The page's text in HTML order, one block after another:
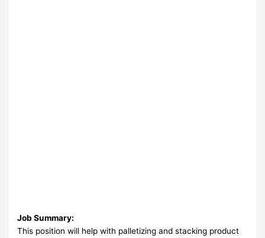
Job Summary:
This position will help with palletizing and stacking product